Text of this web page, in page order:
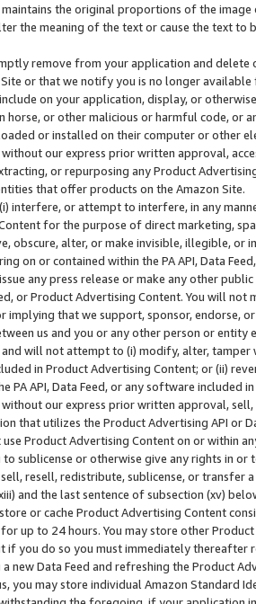
the original proportions of the
the meaning of the text or cause the text
remove from your application and
or that we notify you is no longer available
on your application, display, or
horse, or other malicious or harmful code, or
or installed on their computer or other
our express prior written approval,
or repurposing any Product
that offer products on the Amazon Site.
interfere, or attempt to interfere, in any
for the purpose of direct marketing,
obscure, alter, or make invisible, illegible,
on or contained within the PA API, Data
any press release or make any other
or Product Advertising Content. You will
implying that we support, sponsor, endorse,
us and you or any other person or entity
will not attempt to (i) modify, alter,
in Product Advertising Content; or (ii)
PA API, Data Feed, or any software included
our express prior written approval,
that utilizes the Product Advertising API or
use Product Advertising Content on or within
to sublicense or otherwise give any rights in
resell, redistribute, sublicense, or transfer
and the last sentence of subsection (xv)
or cache Product Advertising Content
up to 24 hours. You may store other
if you do so you must immediately thereafter
new Data Feed and refreshing the Product
you may store individual Amazon Standard